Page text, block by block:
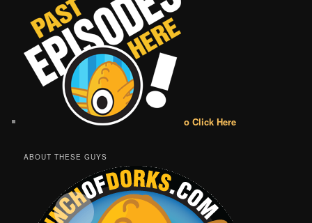
o Click Here
ABOUT THESE GUYS